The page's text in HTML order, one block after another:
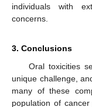
individuals with
concerns.
3. Conclusions
Oral toxicities
unique challenge,
many of these
population of